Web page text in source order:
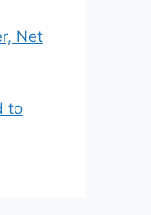
Net
to